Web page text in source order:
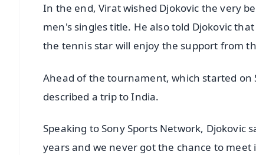
In the end, Virat wished Djokovic the very
men's singles title. He also told Djokovic
the tennis star will enjoy the support from
Ahead of the tournament, which started on
described a trip to India.
Speaking to Sony Sports Network,
years and we never got the chance to